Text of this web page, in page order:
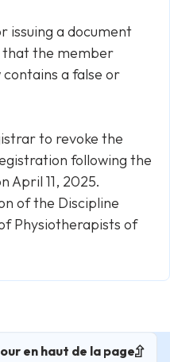
issuing a document
the member
a false or
to revoke the
following the
April 11, 2025.
of the Discipline
Physiotherapists of
en haut de la page